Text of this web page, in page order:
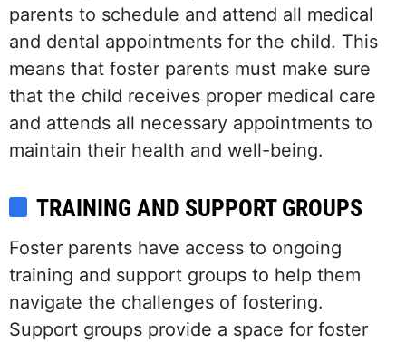
parents to schedule and attend all medical
and dental appointments for the child. This
means that foster parents must make sure
that the child receives proper medical care
and attends all necessary appointments to
maintain their health and well-being.
TRAINING AND SUPPORT GROUPS
Foster parents have access to ongoing
training and support groups to help them
navigate the challenges of fostering.
Support groups provide a space for foster